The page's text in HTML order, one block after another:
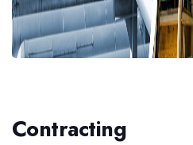
Contracting